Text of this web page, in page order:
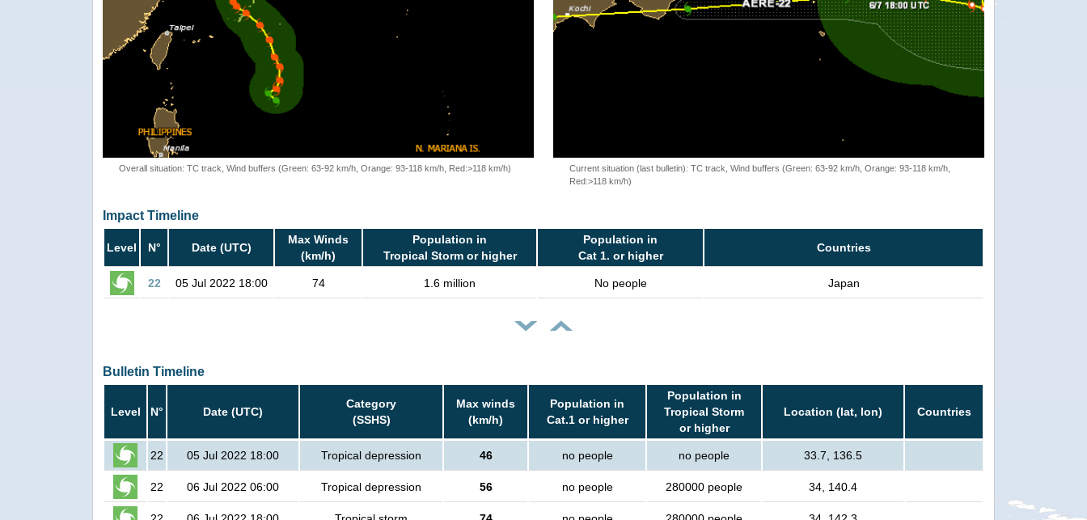
Overall situation: TC track, Wind buffers (Green: 63-92 km/h, Orange: 93-118 km/h, Red:>118 km/h)
Current situation (last bulletin): TC track, Wind buffers (Green: 63-92 km/h, Orange: 93-118 km/h,
Red:>118 km/h)
Impact Timeline
Level N° Date (UTC)
Max Winds
(km/h)
Population in
Tropical Storm or higher
Population in
Cat 1. or higher
Countries
22 05 Jul 2022 18:00 74 1.6 million No people Japan
Bulletin Timeline
Level N° Date (UTC)
Category
(SSHS)
Max winds
(km/h)
Population in
Cat.1 or higher
Population in
Tropical Storm
or higher
Location (lat, lon) Countries
22 05 Jul 2022 18:00 Tropical depression 46 no people no people 33.7, 136.5
22 06 Jul 2022 06:00 Tropical depression 56 no people 280000 people 34, 140.4